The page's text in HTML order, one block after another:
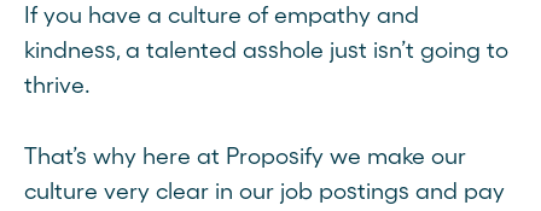
If you have a culture of empathy and
kindness, a talented asshole just isn’t going to
thrive.
That’s why here at Proposify we make our
culture very clear in our job postings and pay